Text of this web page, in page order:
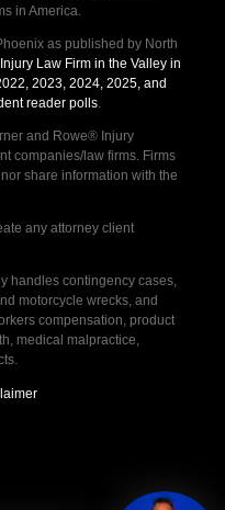
in America.
as published by North
Law Firm in the Valley in
2023, 2024, 2025, and
reader polls.
and Rowe® Injury
companies/law firms. Firms
share information with the
any attorney client
handles contingency cases,
motorcycle wrecks, and
compensation, product
medical malpractice,